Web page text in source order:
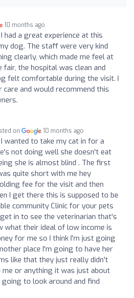
10 months ago
I had a great experience at this
dog. The staff were very kind
clearly, which made me feel at
fair, the hospital was clean and
felt comfortable during the visit. I
and would recommend this
on 10 months ago
I wanted to take my cat in for a
not doing well she doesn't eat
she is almost blind . The first
quite short with me hey
fee for the visit and then
I get there this is supposed to be
community Clinic for your pets
in to see the veterinarian that's
what their ideal of low income is
for me so I think I'm just going
place I'm going to have her
like that they just really didn't
or anything it was just about
to look around and find